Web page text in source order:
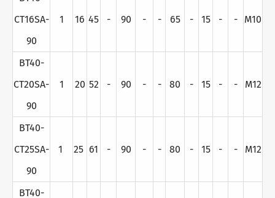
CT16SA-
90
1 16 45 - 90 - - 65 - 15 - - M10
BT40-
CT20SA-
90
1 20 52 - 90 - - 80 - 15 - - M12
BT40-
CT25SA-
90
1 25 61 - 90 - - 80 - 15 - - M12
BT40-